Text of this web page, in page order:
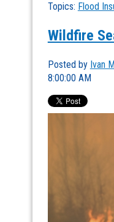
Topics: Flood
Wildfire
Posted by Ivan
8:00:00 AM